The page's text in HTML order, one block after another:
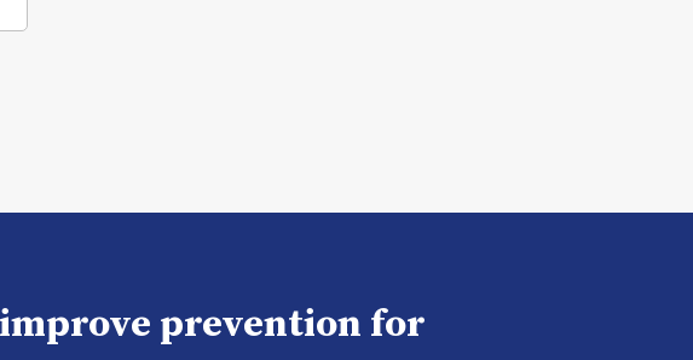
prevention for